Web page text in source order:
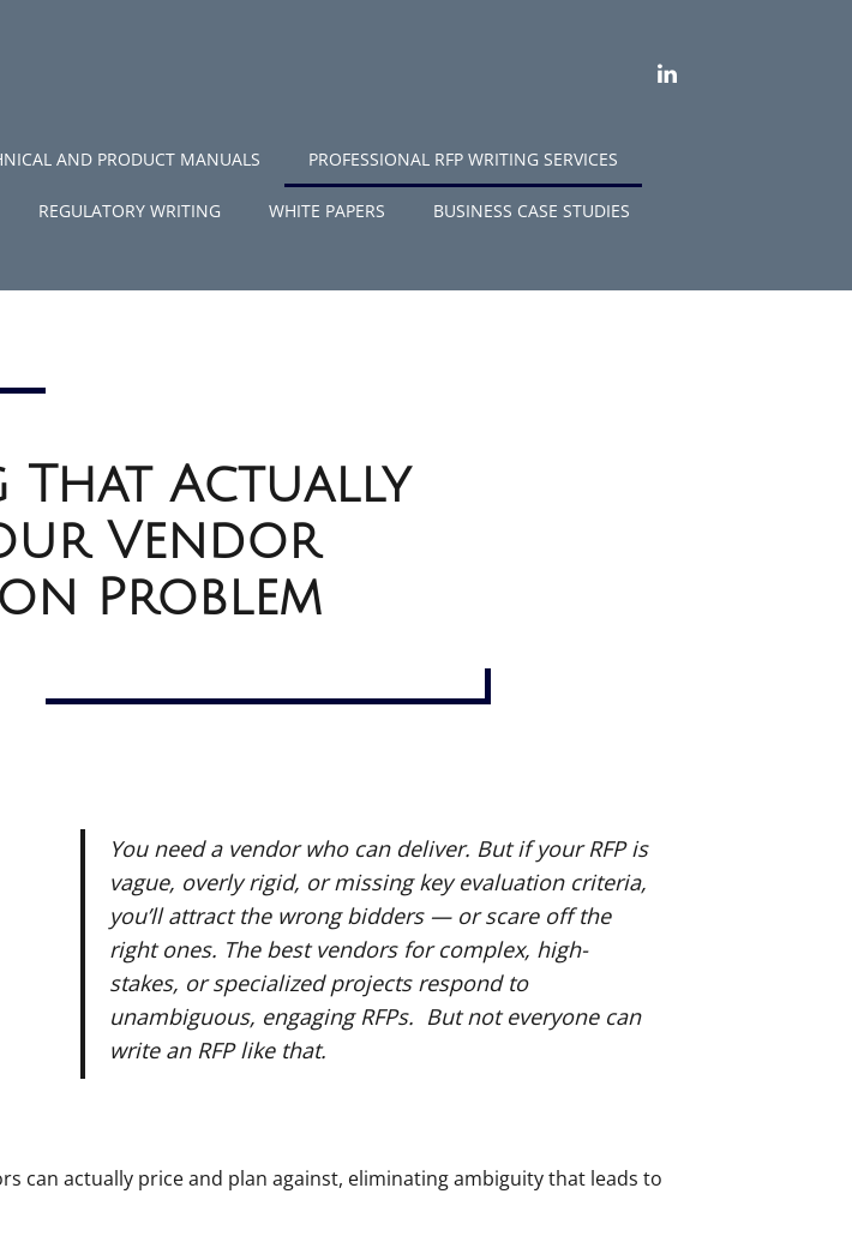
LINKEDIN
AND PRODUCT MANUALS PROFESSIONAL RFP WRITING SERVICES
REGULATORY WRITING WHITE PAPERS BUSINESS CASE STUDIES
That Actually
Vendor
Problem
You need a vendor who can deliver. But if your RFP is
vague, overly rigid, or missing key evaluation criteria,
you’ll attract the wrong bidders — or scare off the
right ones. The best vendors for complex, high-
stakes, or specialized projects respond to
unambiguous, engaging RFPs. But not everyone can
write an RFP like that.
can actually price and plan against, eliminating ambiguity that leads to